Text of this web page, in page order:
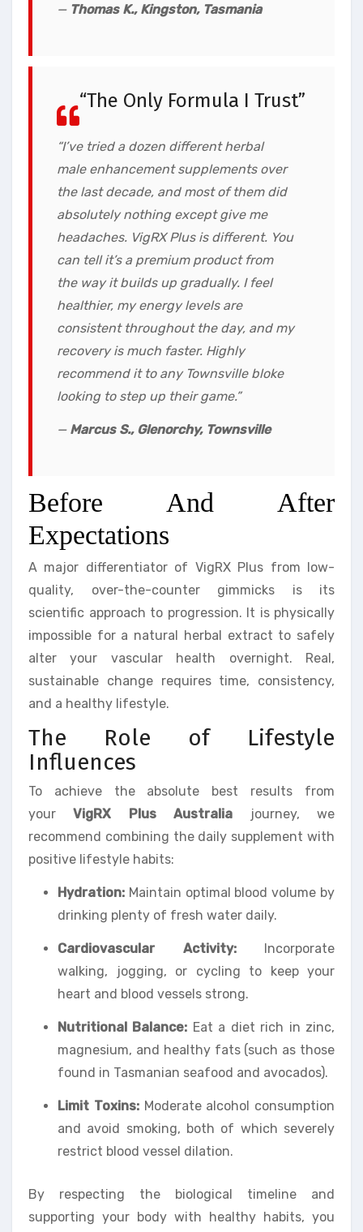
— Thomas K., Kingston, Tasmania
“The Only Formula I Trust”
“I’ve tried a dozen different herbal
male enhancement supplements over
the last decade, and most of them did
absolutely nothing except give me
headaches. VigRX Plus is different. You
can tell it’s a premium product from
the way it builds up gradually. I feel
healthier, my energy levels are
consistent throughout the day, and my
recovery is much faster. Highly
recommend it to any Townsville bloke
looking to step up their game.”
— Marcus S., Glenorchy, Townsville
Before And After
Expectations
A major differentiator of VigRX Plus from low-
quality, over-the-counter gimmicks is its
scientific approach to progression. It is physically
impossible for a natural herbal extract to safely
alter your vascular health overnight. Real,
sustainable change requires time, consistency,
and a healthy lifestyle.
The Role of Lifestyle
Influences
To achieve the absolute best results from
yourVigRX Plus Australia journey, we
recommend combining the daily supplement with
positive lifestyle habits:
Hydration: Maintain optimal blood volume by
drinking plenty of fresh water daily.
Cardiovascular Activity:Incorporate
walking, jogging, or cycling to keep your
heart and blood vessels strong.
Nutritional Balance: Eat a diet rich in zinc,
magnesium, and healthy fats (such as those
found in Tasmanian seafood and avocados).
Limit Toxins:Moderate alcohol consumption
and avoid smoking, both of which severely
restrict blood vessel dilation.
By respecting the biological timeline and
supporting your body with healthy habits, you